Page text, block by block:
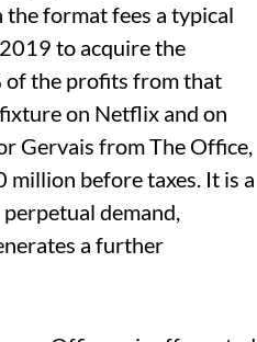
format fees a typical
to acquire the
of the profits from that
on Netflix and on
Gervais from The Office,
million before taxes. It is a
demand,
a further